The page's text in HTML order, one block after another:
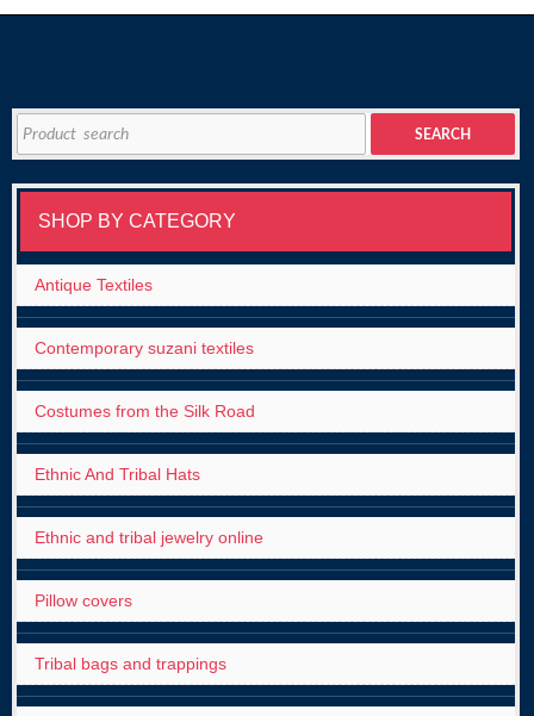
for:
SEARCH
SHOP BY CATEGORY
Antique Textiles
Contemporary suzani textiles
Costumes from the Silk Road
Ethnic And Tribal Hats
Ethnic and tribal jewelry online
Pillow covers
Tribal bags and trappings